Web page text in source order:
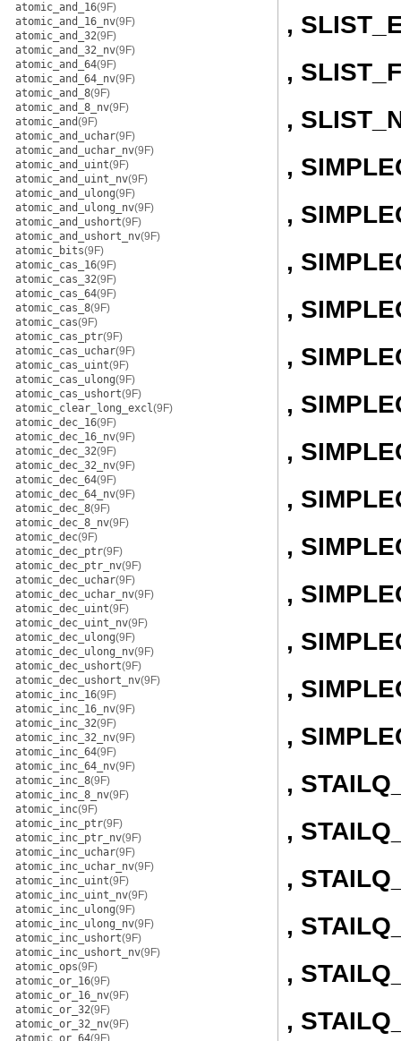
atomic_and_16(9F)
atomic_and_16_nv(9F)
atomic_and_32(9F)
atomic_and_32_nv(9F)
atomic_and_64(9F)
atomic_and_64_nv(9F)
atomic_and_8(9F)
atomic_and_8_nv(9F)
atomic_and(9F)
atomic_and_uchar(9F)
atomic_and_uchar_nv(9F)
atomic_and_uint(9F)
atomic_and_uint_nv(9F)
atomic_and_ulong(9F)
atomic_and_ulong_nv(9F)
atomic_and_ushort(9F)
atomic_and_ushort_nv(9F)
atomic_bits(9F)
atomic_cas_16(9F)
atomic_cas_32(9F)
atomic_cas_64(9F)
atomic_cas_8(9F)
atomic_cas(9F)
atomic_cas_ptr(9F)
atomic_cas_uchar(9F)
atomic_cas_uint(9F)
atomic_cas_ulong(9F)
atomic_cas_ushort(9F)
atomic_clear_long_excl(9F)
atomic_dec_16(9F)
atomic_dec_16_nv(9F)
atomic_dec_32(9F)
atomic_dec_32_nv(9F)
atomic_dec_64(9F)
atomic_dec_64_nv(9F)
atomic_dec_8(9F)
atomic_dec_8_nv(9F)
atomic_dec(9F)
atomic_dec_ptr(9F)
atomic_dec_ptr_nv(9F)
atomic_dec_uchar(9F)
atomic_dec_uchar_nv(9F)
atomic_dec_uint(9F)
atomic_dec_uint_nv(9F)
atomic_dec_ulong(9F)
atomic_dec_ulong_nv(9F)
atomic_dec_ushort(9F)
atomic_dec_ushort_nv(9F)
atomic_inc_16(9F)
atomic_inc_16_nv(9F)
atomic_inc_32(9F)
atomic_inc_32_nv(9F)
atomic_inc_64(9F)
atomic_inc_64_nv(9F)
atomic_inc_8(9F)
atomic_inc_8_nv(9F)
atomic_inc(9F)
atomic_inc_ptr(9F)
atomic_inc_ptr_nv(9F)
atomic_inc_uchar(9F)
atomic_inc_uchar_nv(9F)
atomic_inc_uint(9F)
atomic_inc_uint_nv(9F)
atomic_inc_ulong(9F)
atomic_inc_ulong_nv(9F)
atomic_inc_ushort(9F)
atomic_inc_ushort_nv(9F)
atomic_ops(9F)
atomic_or_16(9F)
atomic_or_16_nv(9F)
atomic_or_32(9F)
atomic_or_32_nv(9F)
atomic_or_64(9F)
,
,
,
,
,
,
,
,
,
,
,
,
,
,
,
,
,
,
,
,
,
,